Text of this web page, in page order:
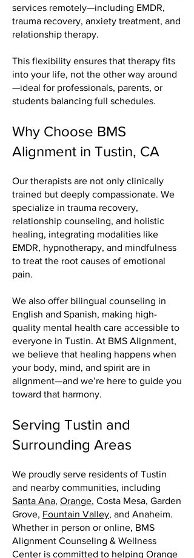
services remotely—including EMDR,
trauma recovery, anxiety treatment, and
relationship therapy.
This flexibility ensures that therapy fits
into your life, not the other way around
—ideal for professionals, parents, or
students balancing full schedules.
Why Choose BMS
Alignment in Tustin, CA
Our therapists are not only clinically
trained but deeply compassionate. We
specialize in trauma recovery,
relationship counseling, and holistic
healing, integrating modalities like
EMDR, hypnotherapy, and mindfulness
to treat the root causes of emotional
pain.
We also offer bilingual counseling in
English and Spanish, making high-
quality mental health care accessible to
everyone in Tustin. At BMS Alignment,
we believe that healing happens when
your body, mind, and spirit are in
alignment—and we’re here to guide you
toward that harmony.
Serving Tustin and
Surrounding Areas
We proudly serve residents of Tustin
and nearby communities, including
Santa Ana, Orange, Costa Mesa, Garden
Grove, Fountain Valley, and Anaheim.
Whether in person or online, BMS
Alignment Counseling & Wellness
Center is committed to helping Orange